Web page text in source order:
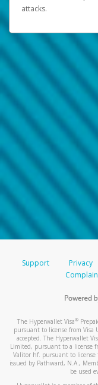
attacks.
Support Privacy
The Hyperwallet Visa®
pursuant to license from Visa
accepted. The Hyperwallet
Limited, pursuant to a license
Valitor hf. pursuant to license
issued by Pathward, N.A.,
be used